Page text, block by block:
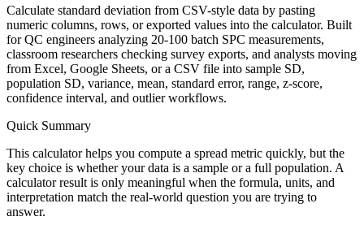
Calculate standard deviation from CSV-style data by pasting
numeric columns, rows, or exported values into the calculator. Built
for QC engineers analyzing 20-100 batch SPC measurements,
classroom researchers checking survey exports, and analysts moving
from Excel, Google Sheets, or a CSV file into sample SD,
population SD, variance, mean, standard error, range, z-score,
confidence interval, and outlier workflows.
Quick Summary
This calculator helps you compute a spread metric quickly, but the
key choice is whether your data is a sample or a full population. A
calculator result is only meaningful when the formula, units, and
interpretation match the real-world question you are trying to
answer.